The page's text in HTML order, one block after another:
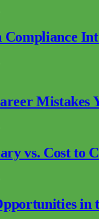
Mistakes
vs. Cost to
in